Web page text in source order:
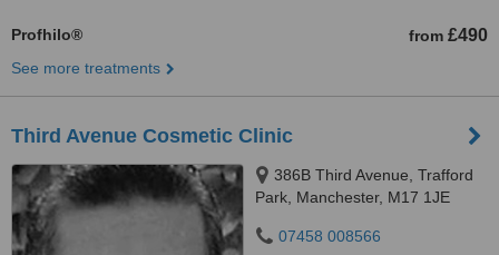
Profhilo® from £490
See more treatments
Third Avenue Cosmetic Clinic
386B Third Avenue, Trafford
Park, Manchester, M17 1JE
07458 008566